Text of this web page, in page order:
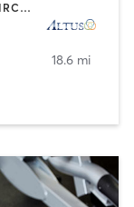
BOOTCAMP | BOXING / KICKBOXING | CIRCUIT TRAINING | CYCLING | INTERVAL TRAINING | OTHER | PERSONAL TRAINING | STRENGTH TRAINING | WEIGHT TRAINING
18.6 mi